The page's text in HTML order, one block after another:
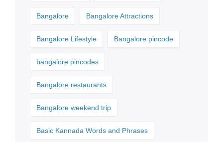
Bangalore Bangalore Attractions
Bangalore Lifestyle Bangalore pincode
bangalore pincodes
Bangalore restaurants
Bangalore weekend trip
Basic Kannada Words and Phrases